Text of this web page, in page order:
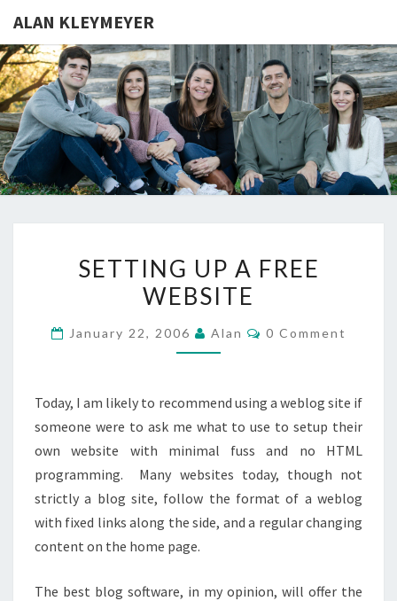
ALAN KLEYMEYER
ALAN
Alan
Kleymeyer
Blog
UP
A
WEBSITE
SETTING UP A FREE
WEBSITE
January 22, 2006 Alan Comments
0 Comment
Today, I am likely to recommend using a weblog site if
someone were to ask me what to use to setup their
own website with minimal fuss and no HTML
programming. Many websites today, though not
strictly a blog site, follow the format of a weblog
with fixed links along the side, and a regular changing
content on the home page.
The best blog software, in my opinion, will offer the